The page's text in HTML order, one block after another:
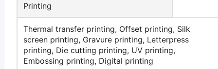
Printing
Thermal transfer printing, Offset printing, Silk
screen printing, Gravure printing, Letterpress
printing, Die cutting printing, UV printing,
Embossing printing, Digital printing